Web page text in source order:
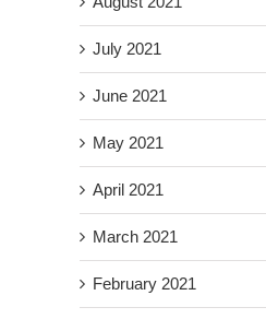
July 2021
June 2021
May 2021
April 2021
March 2021
February 2021